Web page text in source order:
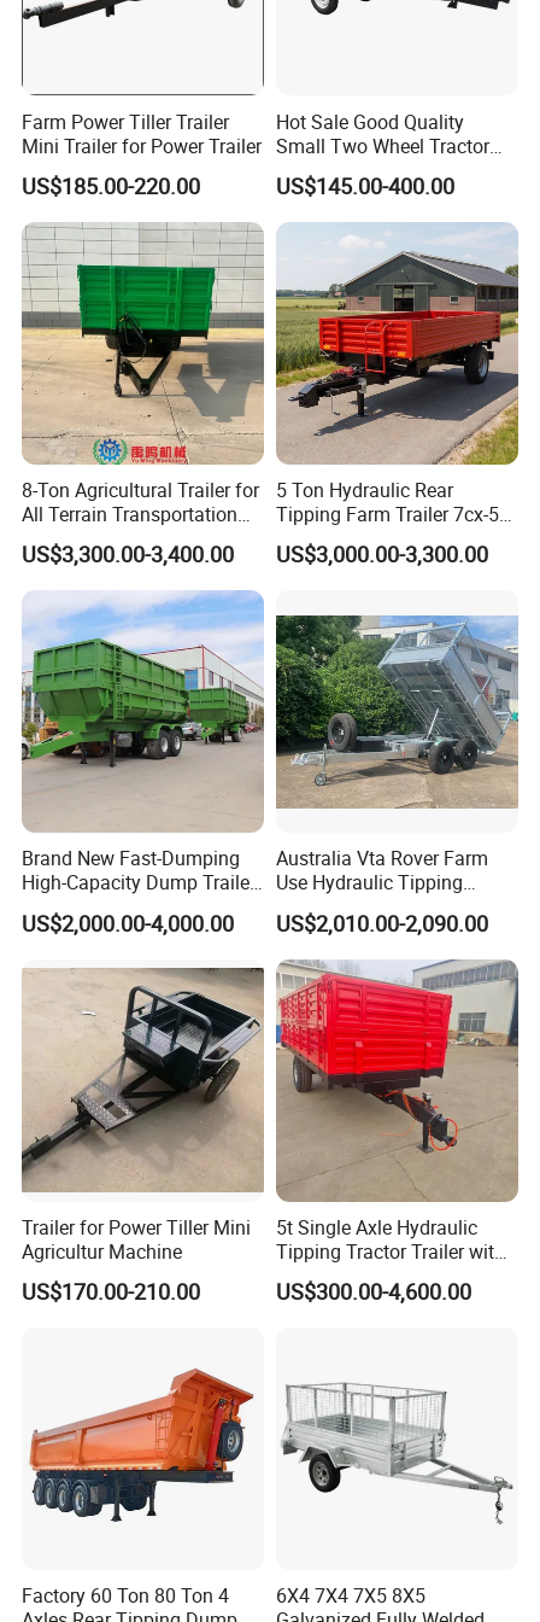
the payment such as L/C, western Union.
A: As a factory and distributor, MOQ is 20 pcs. but, different
products should be confirmed with us.
8. Q: Can you provide OEM production?
A: Yes
9. Q: What is the trade term?
A: FOB, CIF, etc.
Farm Power Tiller Trailer
Mini Trailer for Power Trailer
US$185.00-220.00
Hot Sale Good Quality
Small Two Wheel Tractor
Power Tiller Mini Tiller Cart
Farm European Trailer with
Low Prices
US$145.00-400.00
8-Ton Agricultural Trailer for
All Terrain Transportation
Climbing Vehicle Trailer
US$3,300.00-3,400.00
5 Ton Hydraulic Rear
Tipping Farm Trailer 7cx-5e
for Agricultural Transport
US$3,000.00-3,300.00
Brand New Fast-Dumping
High-Capacity Dump Trailer
Speed up Your Harvesting
Process Agricultural Farm
US$2,000.00-4,000.00
Australia Vta Rover Farm
Use Hydraulic Tipping
Trailer
US$2,010.00-2,090.00
Trailer for Power Tiller Mini
Agricultur Machine
US$170.00-210.00
5t Single Axle Hydraulic
Tipping Tractor Trailer with
Inflatable Brake Double
Panels
US$300.00-4,600.00
Factory 60 Ton 80 Ton 4
6X4 7X4 7X5 8X5